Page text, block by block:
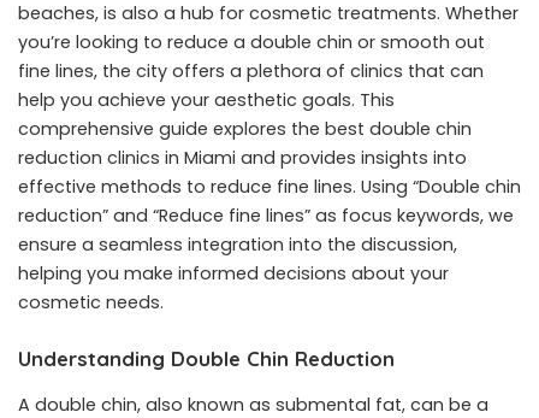
beaches, is also a hub for cosmetic treatments. Whether
you’re looking to reduce a double chin or smooth out
fine lines, the city offers a plethora of clinics that can
help you achieve your aesthetic goals. This
comprehensive guide explores the best double chin
reduction clinics in Miami and provides insights into
effective methods to reduce fine lines. Using “Double chin
reduction” and “Reduce fine lines” as focus keywords, we
ensure a seamless integration into the discussion,
helping you make informed decisions about your
cosmetic needs.
Understanding Double Chin Reduction
A double chin, also known as submental fat, can be a